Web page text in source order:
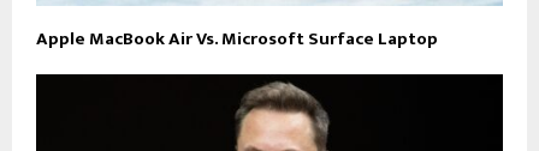
Apple MacBook Air Vs. Microsoft Surface Laptop